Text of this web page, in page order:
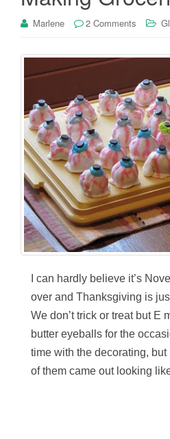
Marlene 2 Comments
I can hardly believe it’s
over and Thanksgiving is
We don’t trick or treat but E
butter eyeballs for the
time with the decorating, but
of them came out looking